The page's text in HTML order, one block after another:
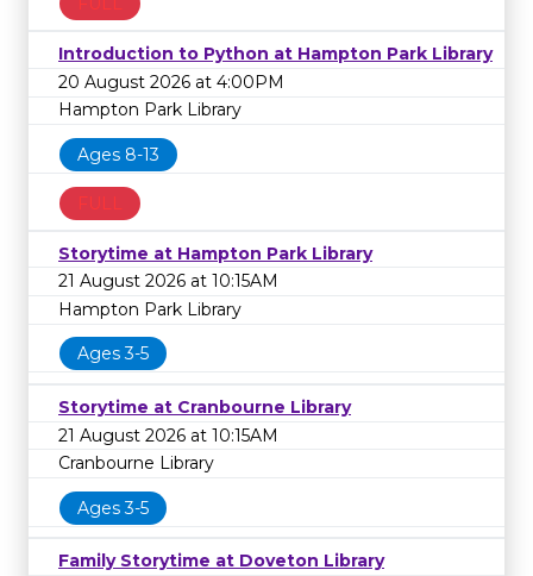
Introduction to Python at Hampton Park Library
20 August 2026 at 4:00PM
Hampton Park Library
Ages 8-13
FULL
Storytime at Hampton Park Library
21 August 2026 at 10:15AM
Hampton Park Library
Ages 3-5
Storytime at Cranbourne Library
21 August 2026 at 10:15AM
Cranbourne Library
Ages 3-5
Family Storytime at Doveton Library